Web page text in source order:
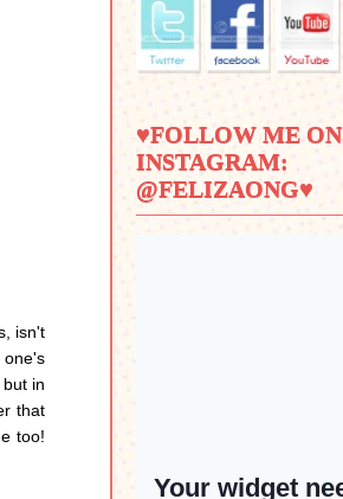
isn't
one's
in
that
too!
♥FOLLOW ME ON
INSTAGRAM:
@FELIZAONG♥